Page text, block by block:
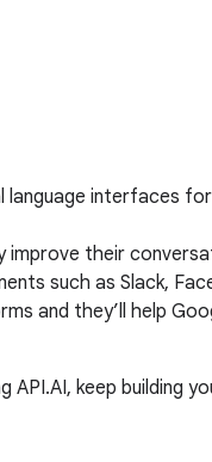
language interfaces
improve their
such as Slack,
and they’ll help
keep building